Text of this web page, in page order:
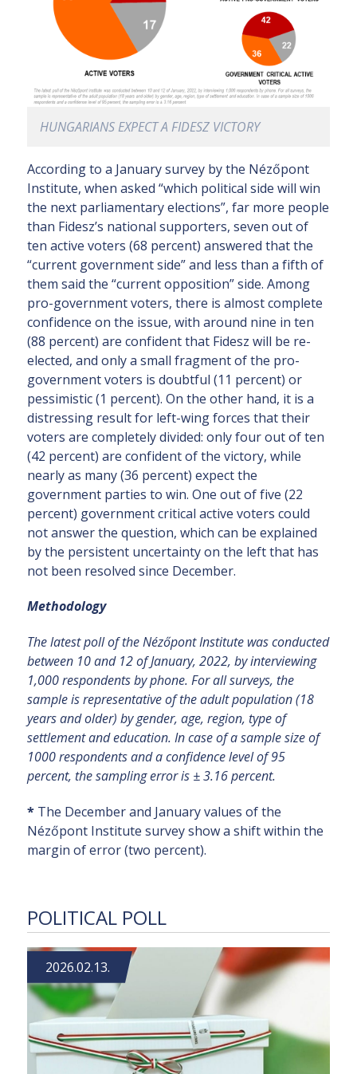
HUNGARIANS EXPECT A FIDESZ VICTORY
According to a January survey by the Nézőpont
Institute, when asked “which political side will win
the next parliamentary elections”, far more people
than Fidesz’s national supporters, seven out of
ten active voters (68 percent) answered that the
“current government side” and less than a fifth of
them said the “current opposition” side. Among
pro-government voters, there is almost complete
confidence on the issue, with around nine in ten
(88 percent) are confident that Fidesz will be re-
elected, and only a small fragment of the pro-
government voters is doubtful (11 percent) or
pessimistic (1 percent). On the other hand, it is a
distressing result for left-wing forces that their
voters are completely divided: only four out of ten
(42 percent) are confident of the victory, while
nearly as many (36 percent) expect the
government parties to win. One out of five (22
percent) government critical active voters could
not answer the question, which can be explained
by the persistent uncertainty on the left that has
not been resolved since December.
Methodology
The latest poll of the Nézőpont Institute was conducted
between 10 and 12 of January, 2022, by interviewing
1,000 respondents by phone. For all surveys, the
sample is representative of the adult population (18
years and older) by gender, age, region, type of
settlement and education. In case of a sample size of
1000 respondents and a confidence level of 95
percent, the sampling error is ± 3.16 percent.
* The December and January values of the
Nézőpont Institute survey show a shift within the
margin of error (two percent).
POLITICAL POLL
2026.02.13.